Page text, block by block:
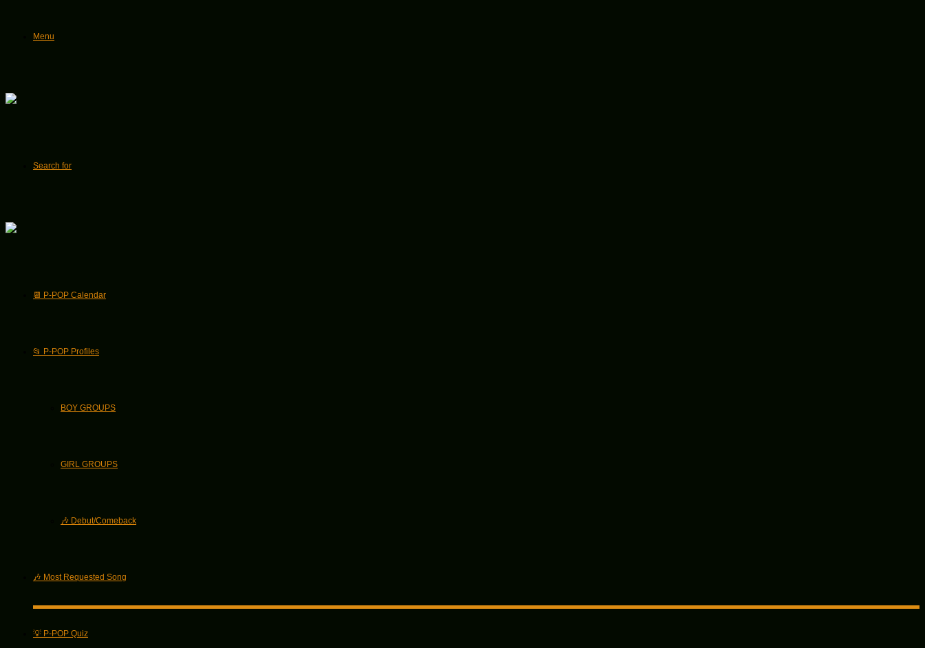
Menu
Search for
📆 P-POP Calendar
📂 P-POP Profiles
BOY GROUPS
GIRL GROUPS
🎶 Debut/Comeback
🎶 Most Requested Song
💡 P-POP Quiz